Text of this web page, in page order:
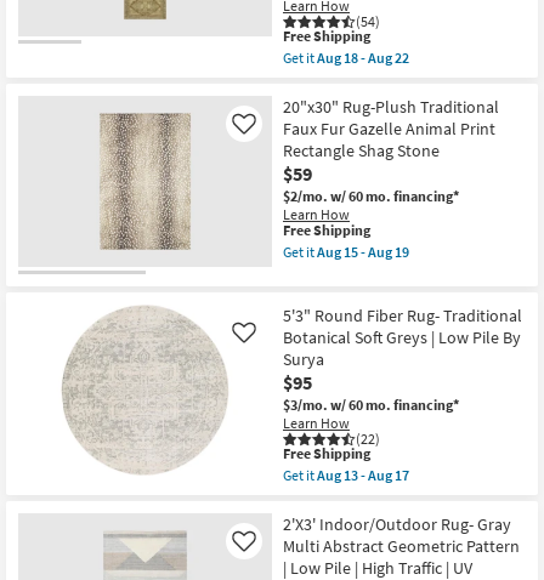
Aug
18
-
Aug
+
Jeremiah
Brent
|
Pile
|
Rectangle
as
soon
as
Aug
13
-
Aug
Learn How
(54)
This
item
qualifies
Free
Shipping
Free Shipping
Get itAug 18 - Aug 22
2'3"x3'9"
Rectangle
Rug-
Magnolia
Home
Sinclair
Khaki/Tobacco
Abstract
by
Joanna
Loloi
as
soon
as
Aug
18
-
Aug
22
20"x30" Rug-Plush Traditional
Faux Fur Gazelle Animal Print
Rectangle Shag Stone
$59
$2/mo. w/ 60 mo. financing*
Learn How
Like
This
item
qualifies
Shipping
Free Shipping
Get itAug 15 - Aug 19
Rug-
Plush
Traditional
Faux
Fur
Gazelle
Animal
Print
Rectangle
Shag
soon
as
Aug
15
5'3" Round Fiber Rug- Traditional
Botanical Soft Greys | Low Pile By
Surya
$95
$3/mo. w/ 60 mo. financing*
Learn How
(22)
Like
This
item
qualifies
Free
Shipping
Free Shipping
Get itAug 13 - Aug 17
5'3"
Round
Fiber
Rug-
2'X3' Indoor/Outdoor Rug- Gray
Multi Abstract Geometric Pattern
| Low Pile | High Traffic | UV
Like